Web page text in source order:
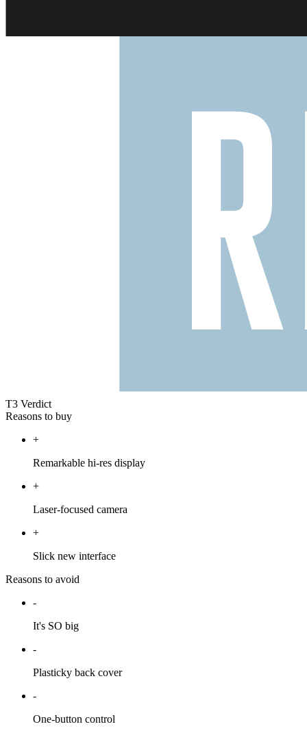
T3 Verdict
Reasons to buy
+
Remarkable hi-res display
+
Laser-focused camera
+
Slick new interface
Reasons to avoid
-
It's SO big
-
Plasticky back cover
-
One-button control